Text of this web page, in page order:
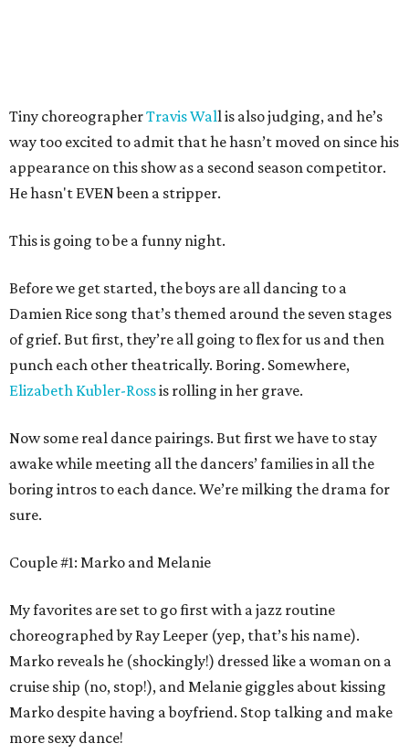
Tiny choreographerTravis Wall is also judging, and he’s
way too excited to admit that he hasn’t moved on since his
appearance on this show as a second season competitor.
He hasn't EVEN been a stripper.
This is going to be a funny night.
Before we get started, the boys are all dancing to a
Damien Rice song that’s themed around the seven stages
of grief. But first, they’re all going to flex for us and then
punch each other theatrically. Boring. Somewhere,
Elizabeth Kubler-Rossis rolling in her grave.
Now some real dance pairings. But first we have to stay
awake while meeting all the dancers’ families in all the
boring intros to each dance. We’re milking the drama for
sure.
Couple #1: Marko and Melanie
My favorites are set to go first with a jazz routine
choreographed by Ray Leeper (yep, that’s his name).
Marko reveals he (shockingly!) dressed like a woman on a
cruise ship (no, stop!), and Melanie giggles about kissing
Marko despite having a boyfriend. Stop talking and make
more sexy dance!